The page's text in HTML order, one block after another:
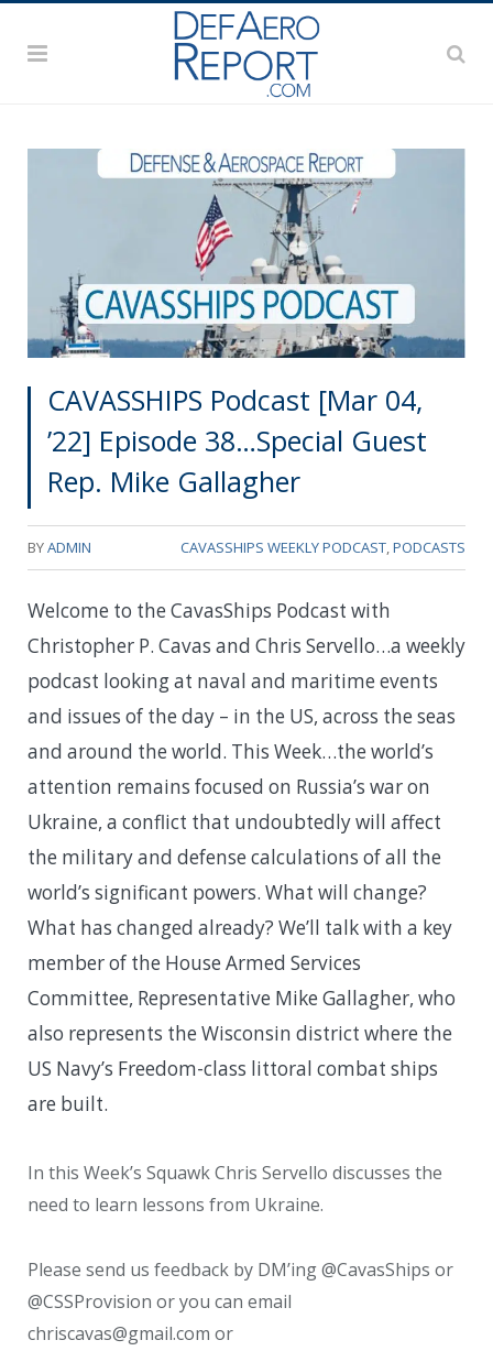
CAVASSHIPS Podcast [Mar 04,
’22] Episode 38…Special Guest
Rep. Mike Gallagher
BYADMIN CAVASSHIPS WEEKLY PODCAST,PODCASTS
Welcome to the CavasShips Podcast with
Christopher P. Cavas and Chris Servello…a weekly
podcast looking at naval and maritime events
and issues of the day – in the US, across the seas
and around the world. This Week…the world’s
attention remains focused on Russia’s war on
Ukraine, a conflict that undoubtedly will affect
the military and defense calculations of all the
world’s significant powers. What will change?
What has changed already? We’ll talk with a key
member of the House Armed Services
Committee, Representative Mike Gallagher, who
also represents the Wisconsin district where the
US Navy’s Freedom-class littoral combat ships
are built.
In this Week’s Squawk Chris Servello discusses the
need to learn lessons from Ukraine.
Please send us feedback by DM’ing @CavasShips or
@CSSProvision or you can email
chriscavas@gmail.com or